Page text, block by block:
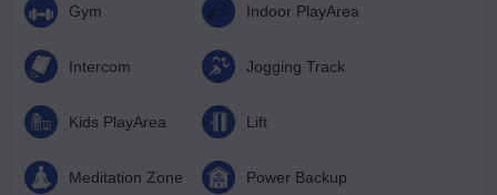
Gym Indoor PlayArea
Intercom Jogging Track
Kids PlayArea Lift
Meditation Zone Power Backup